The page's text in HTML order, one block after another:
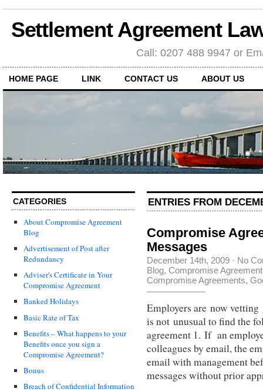
Settlement Agreement
Call: 0207 488 9947 or
HOME PAGE LINK CONTACT US ABOUT US
CATEGORIES
About Compromise Agreement
Blog
Advertisement of Post after
Redundancy
Adviser's Certificate in Your
Compromise Agreement
Banked Holidays
Basic Rate of Tax
Benefits – What happens to your
Benefits once you sign a
Compromise Agreement?
Bonus
Breach of Confidential Information
ENTRIES FROM
Compromise
Messages
December 14th, 2009 · No
Blog, Compromise
Compromise Agreements,
Employers are now vetting
is not unusual to find the
agreement 1. If an
colleagues by email, the
email with management
messages without prior